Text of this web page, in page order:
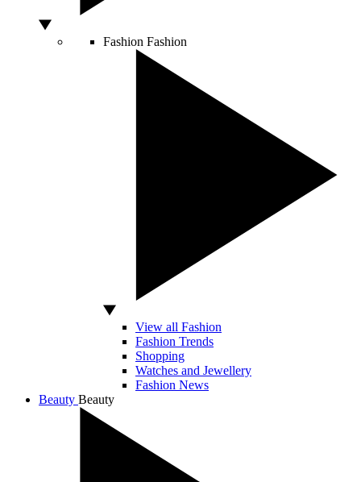
Fashion Fashion
View all Fashion
Fashion Trends
Shopping
Watches and Jewellery
Fashion News
Beauty Beauty